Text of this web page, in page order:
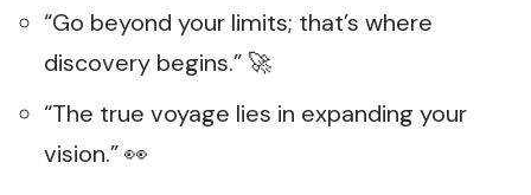
“Go beyond your limits; that’s where
discovery begins.” 🚀
“The true voyage lies in expanding your
vision.” 👀